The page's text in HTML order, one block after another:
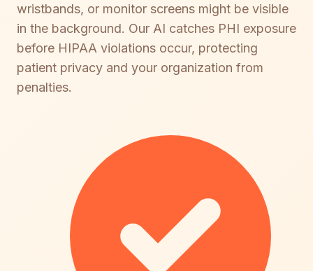
wristbands, or monitor screens might be visible
in the background. Our AI catches PHI exposure
before HIPAA violations occur, protecting
patient privacy and your organization from
penalties.